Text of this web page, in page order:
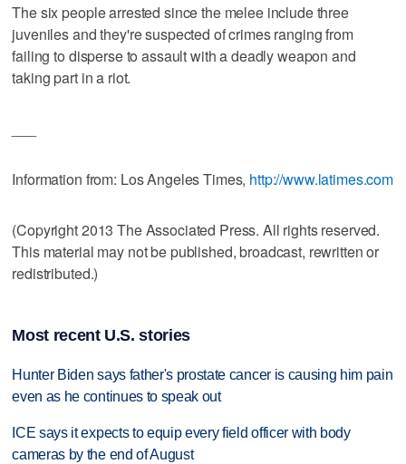
The six people arrested since the melee include three
juveniles and they're suspected of crimes ranging from
failing to disperse to assault with a deadly weapon and
taking part in a riot.
Information from: Los Angeles Times, http://www.latimes.com
(Copyright 2013 The Associated Press. All rights reserved.
This material may not be published, broadcast, rewritten or
redistributed.)
Most recent U.S. stories
Hunter Biden says father's prostate cancer is causing him pain
even as he continues to speak out
ICE says it expects to equip every field officer with body
cameras by the end of August